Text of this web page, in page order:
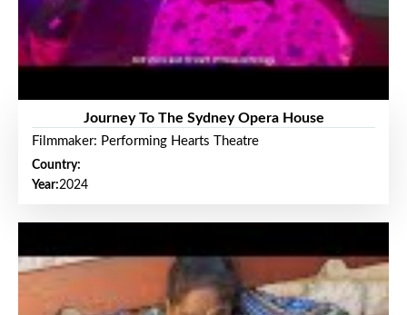
Journey To The Sydney Opera House
Filmmaker: Performing Hearts Theatre
Country:
Year:2024